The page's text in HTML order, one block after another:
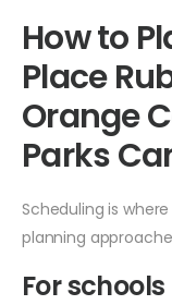
How to
Place
Orange
Parks
Scheduling is
planning
For